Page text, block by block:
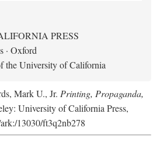
PRESS
· Oxford
the University of California
Mark U., Jr. Printing, Propaganda,
University of California Press,
13030/ft3q2nb278